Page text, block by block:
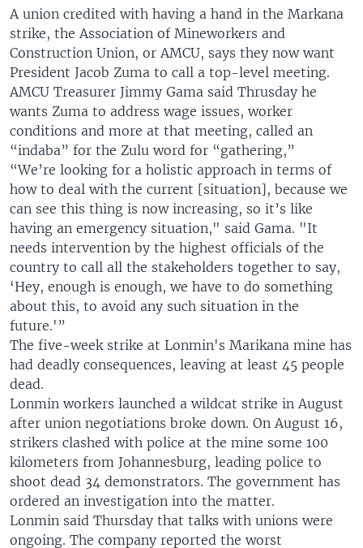
v
i
o
u
s
s
l
i
d
e
t
s
l
i
d
e
A union credited with having a hand in the Markana
strike, the Association of Mineworkers and
Construction Union, or AMCU, says they now want
President Jacob Zuma to call a top-level meeting.
AMCU Treasurer Jimmy Gama said Thrusday he
wants Zuma to address wage issues, worker
conditions and more at that meeting, called an
“indaba” for the Zulu word for “gathering,”
“We’re looking for a holistic approach in terms of
how to deal with the current [situation], because we
can see this thing is now increasing, so it’s like
having an emergency situation," said Gama. "It
needs intervention by the highest officials of the
country to call all the stakeholders together to say,
‘Hey, enough is enough, we have to do something
about this, to avoid any such situation in the
future.'”
The five-week strike at Lonmin's Marikana mine has
had deadly consequences, leaving at least 45 people
dead.
Lonmin workers launched a wildcat strike in August
after union negotiations broke down. On August 16,
strikers clashed with police at the mine some 100
kilometers from Johannesburg, leading police to
shoot dead 34 demonstrators. The government has
ordered an investigation into the matter.
Lonmin said Thursday that talks with unions were
ongoing. The company reported the worst